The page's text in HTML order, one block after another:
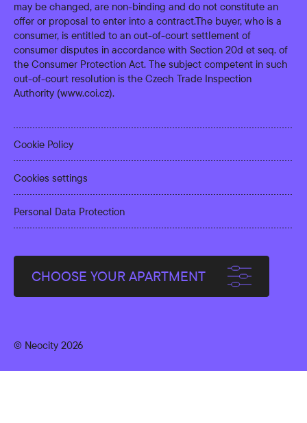
may be changed, are non-binding and do not constitute an
offer or proposal to enter into a contract.The buyer, who is a
consumer, is entitled to an out-of-court settlement of
consumer disputes in accordance with Section 20d et seq. of
the Consumer Protection Act. The subject competent in such
out-of-court resolution is the Czech Trade Inspection
Authority (www.coi.cz).
Cookie Policy
Cookies settings
Personal Data Protection
CHOOSE YOUR APARTMENT
© Neocity 2026